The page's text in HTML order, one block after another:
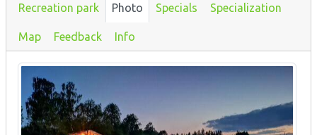
Recreation park Photo Specials Specialization
Map Feedback Info